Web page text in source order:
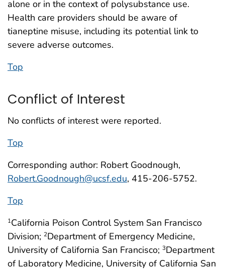
alone or in the context of polysubstance use.
Health care providers should be aware of
tianeptine misuse, including its potential link to
severe adverse outcomes.
Top
Conflict of Interest
No conflicts of interest were reported.
Top
Corresponding author: Robert Goodnough,
Robert.Goodnough@ucsf.edu, 415-206-5752.
Top
1California Poison Control System San Francisco
Division; 2Department of Emergency Medicine,
University of California San Francisco; 3Department
of Laboratory Medicine, University of California San